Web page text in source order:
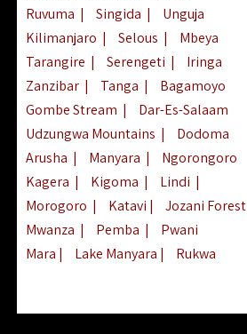
Ruvuma | Singida |
Unguja
Kilimanjaro | Selous |
Mbeya
Tarangire | Serengeti |
Iringa
Zanzibar | Tanga |
Bagamoyo
Gombe Stream |
Dar-Es-Salaam
Udzungwa Mountains |
Dodoma
Arusha | Manyara |
Ngorongoro
Kagera | Kigoma | Lindi |
Morogoro | Katavi |
Jozani Forest
Mwanza | Pemba |
Pwani
Mara | Lake Manyara | Rukwa